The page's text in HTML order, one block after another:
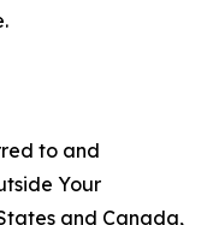
to and
Your
and Canada,